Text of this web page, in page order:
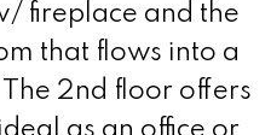
fireplace and the
that flows into a
2nd floor offers